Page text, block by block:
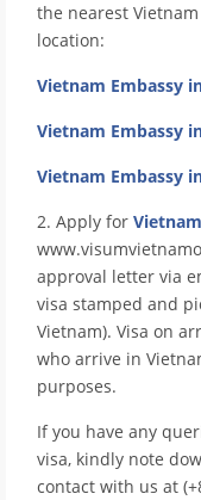
the nearest
location:
Vietnam Embassy
Vietnam Embassy
Vietnam Embassy
2. Apply for
approval letter via
visa stamped and
Vietnam). Visa on
who arrive in
purposes.
If you have any
visa, kindly note
contact with us at